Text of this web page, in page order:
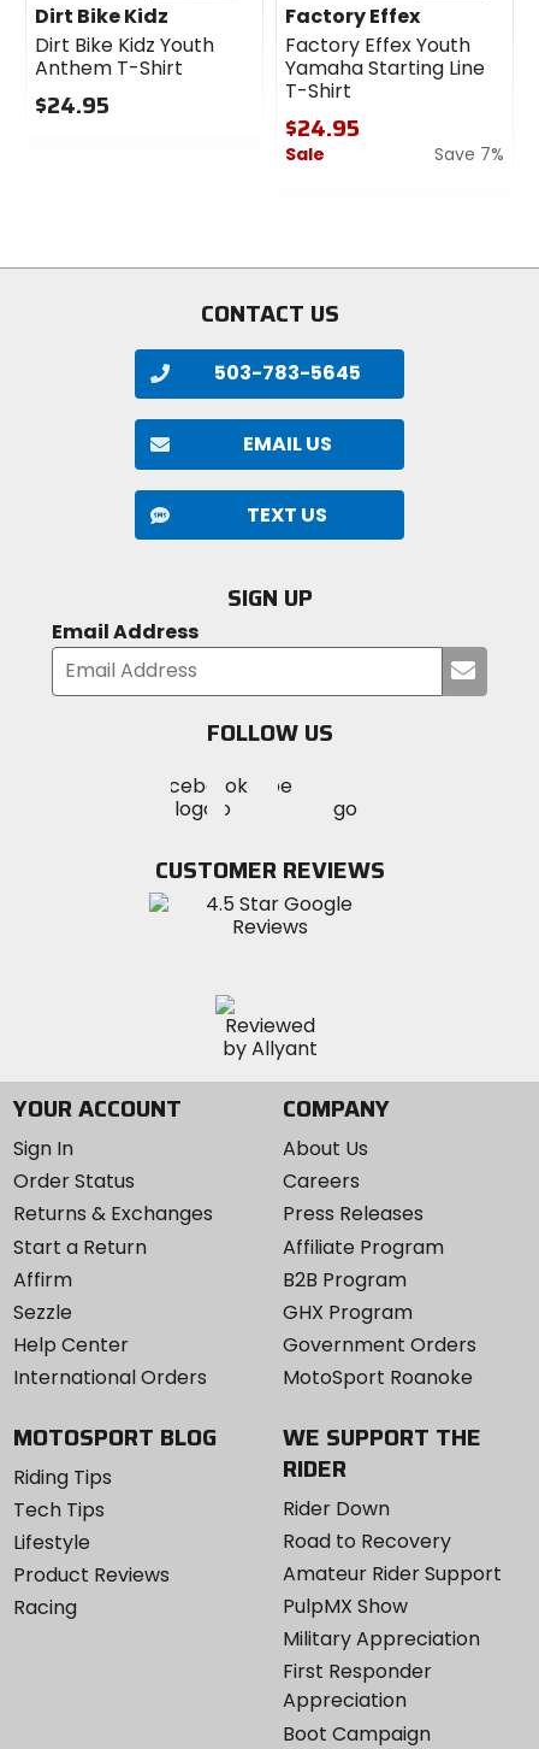
Dirt Bike Kidz
Dirt Bike Kidz Youth
Anthem T-Shirt
$24.95
Factory Effex
Factory Effex Youth
Yamaha Starting Line
T-Shirt
$24.95
Sale
Save 7%
stars
CONTACT US
503-783-5645
EMAIL US
TEXT US
SIGN UP
Email Address
your
FOLLOW US
MotoSport
on
Visit
MotoSportMotoSport
Instagram
CUSTOMER REVIEWS
YOUR ACCOUNT
Sign In
Order Status
Returns & Exchanges
Start a Return
Affirm
Sezzle
Help Center
International Orders
COMPANY
About Us
Careers
Press Releases
Affiliate Program
B2B Program
GHX Program
Government Orders
MotoSport Roanoke
MOTOSPORT BLOG
Riding Tips
Tech Tips
Lifestyle
Product Reviews
Racing
WE SUPPORT THE
RIDER
Rider Down
Road to Recovery
Amateur Rider Support
PulpMX Show
Military Appreciation
First Responder
Appreciation
Boot Campaign